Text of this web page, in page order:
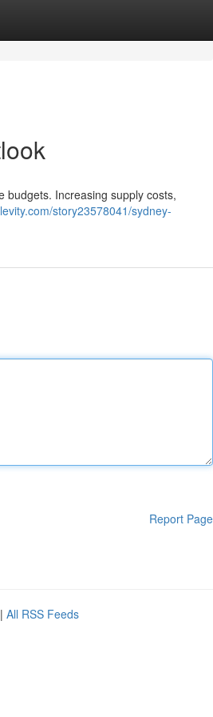
budgets. Increasing supply costs,
story23578041/sydney-
Report Page
| All RSS Feeds